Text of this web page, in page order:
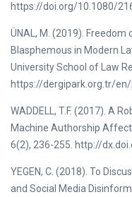
https://doi.org/10.1080/
ÜNAL, M. (2019).
Blasphemous in Modern
University School of Law
https://dergipark.org.tr/
WADDELL, T.F. (2017). A
Machine Authorship
6(2), 236-255. http://
YEGEN, C. (2018). To
and Social Media